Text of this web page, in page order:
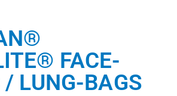
FACE-
/ LUNG-BAGS